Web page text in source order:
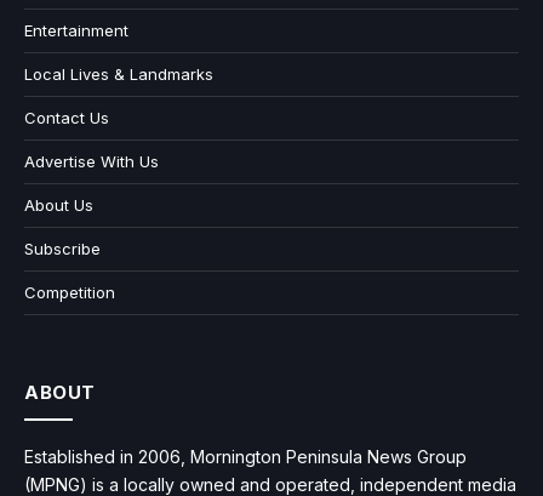
Entertainment
Local Lives & Landmarks
Contact Us
Advertise With Us
About Us
Subscribe
Competition
ABOUT
Established in 2006, Mornington Peninsula News Group
(MPNG) is a locally owned and operated, independent media